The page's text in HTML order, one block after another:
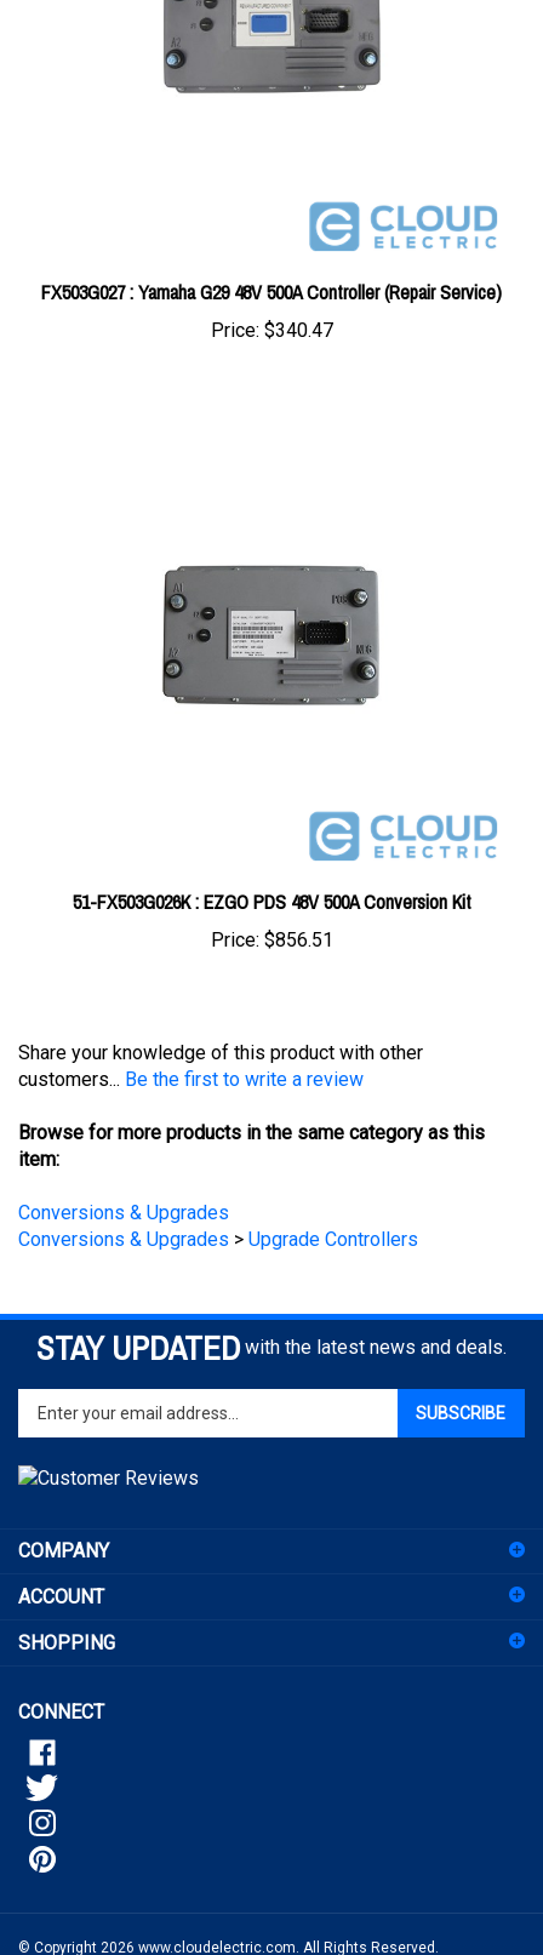
FX503G027 : Yamaha G29 48V 500A Controller (Repair Service)
Price:$340.47
51-FX503G026K : EZGO PDS 48V 500A Conversion Kit
Price:$856.51
customers...
Be the first to write a review
Browse for more products in the same category as this
item:
Conversions & Upgrades
Conversions & Upgrades
STAY UPDATED with the latest news and deals.
Enter
your
email
address
to
for
newsletter
ACCOUNT
SHOPPING
© Copyright2026www.cloudelectric.com. All Rights Reserved.